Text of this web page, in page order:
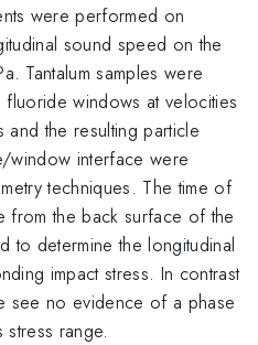
were performed on
sound speed on the
Tantalum samples were
windows at velocities
the resulting particle
window interface were
techniques. The time of
from the back surface of the
to determine the longitudinal
impact stress. In contrast
see no evidence of a phase
stress range.